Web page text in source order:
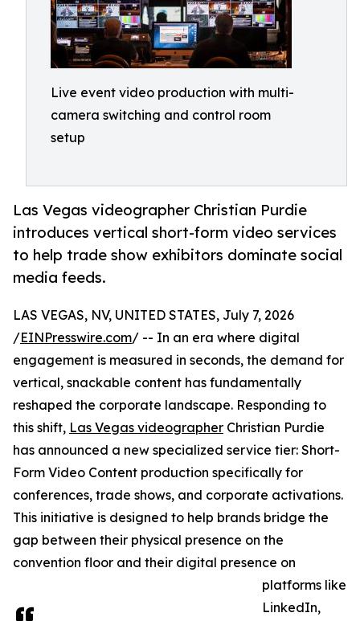
Live event video production with multi-
camera switching and control room
setup
Las Vegas videographer Christian Purdie
introduces vertical short-form video services
to help trade show exhibitors dominate social
media feeds.
LAS VEGAS, NV, UNITED STATES, July 7, 2026
/EINPresswire.com/ -- In an era where digital
engagement is measured in seconds, the demand for
vertical, snackable content has fundamentally
reshaped the corporate landscape. Responding to
this shift, Las Vegas videographer Christian Purdie
has announced a new specialized service tier: Short-
Form Video Content production specifically for
conferences, trade shows, and corporate activations.
This initiative is designed to help brands bridge the
gap between their physical presence on the
convention floor and their digital presence on
platforms like
LinkedIn,